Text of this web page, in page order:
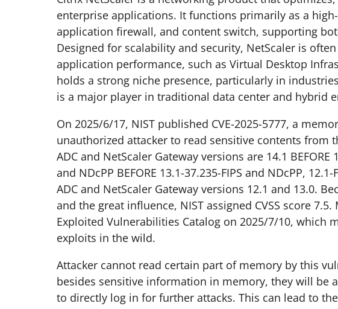
enterprise applications. It functions primarily as a
application firewall, and content switch, supporting
Designed for scalability and security, NetScaler is
application performance, such as Virtual Desktop
holds a strong niche presence, particularly in
is a major player in traditional data center and hybrid
On 2025/6/17, NIST published CVE-2025-5777, a
unauthorized attacker to read sensitive contents from
ADC and NetScaler Gateway versions are 14.1 BEFORE
and NDcPP BEFORE 13.1-37.235-FIPS and NDcPP,
ADC and NetScaler Gateway versions 12.1 and 13.0.
and the great influence, NIST assigned CVSS score
Exploited Vulnerabilities Catalog on 2025/7/10, which
exploits in the wild.
Attacker cannot read certain part of memory by this
besides sensitive information in memory, they will be
to directly log in for further attacks. This can lead to